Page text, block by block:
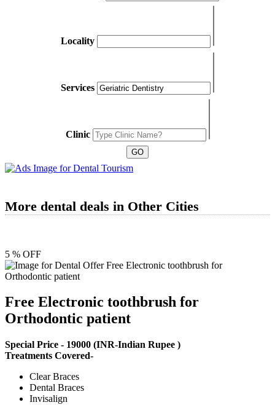
Locality
Services
Clinic
More dental deals in Other Cities
5 % OFF
Free Electronic toothbrush for
Orthodontic patient
Special Price - 19000 (INR-Indian Rupee )
Treatments Covered-
Clear Braces
Dental Braces
Invisalign